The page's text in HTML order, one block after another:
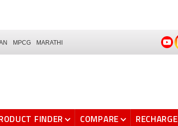
MPCG MARATHI
FINDER COMPARE RECHARGE